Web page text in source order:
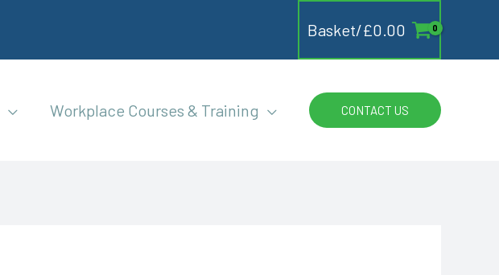
Basket/£0.00
Workplace Courses & Training CONTACT US